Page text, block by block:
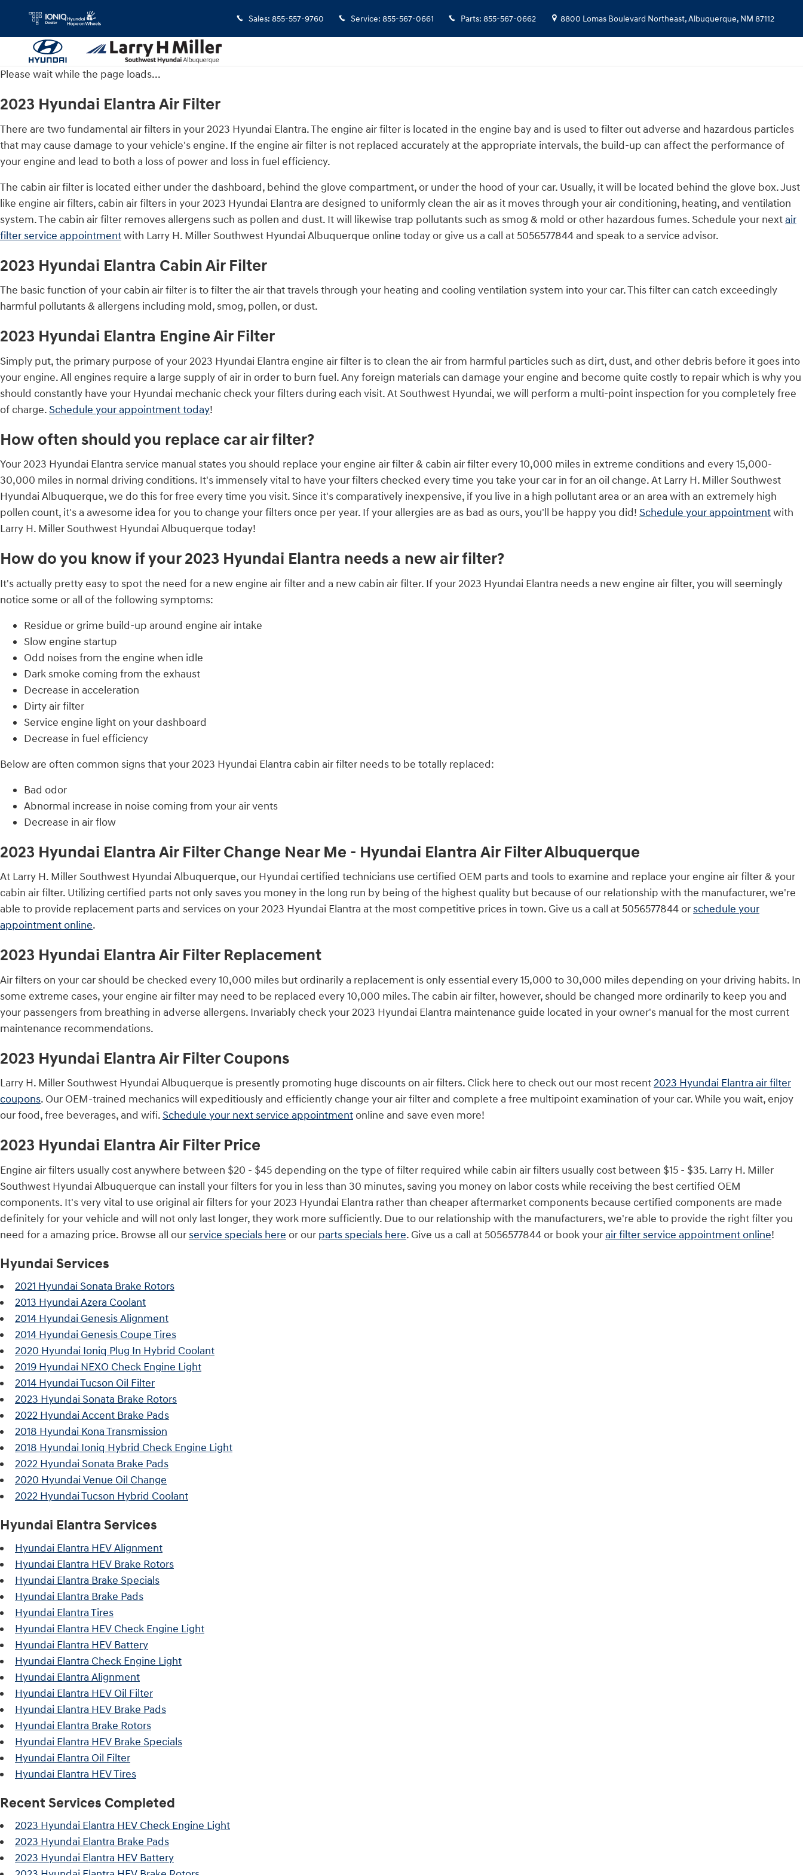
Skip to main content
2023 Hyundai Elantra Air Filter Sales: 855-557-9760 Service: 855-567-0661 Parts: 855-567-0662 8800 Lomas Boulevard Northeast,Albuquerque, NM 87112
Please wait while the page loads...
2023 Hyundai Elantra Air Filter
There are two fundamental air filters in your 2023 Hyundai Elantra. The engine air filter is located in the engine bay and is used to filter out adverse and hazardous particles
that may cause damage to your vehicle's engine. If the engine air filter is not replaced accurately at the appropriate intervals, the build-up can affect the performance of
your engine and lead to both a loss of power and loss in fuel efficiency.
The cabin air filter is located either under the dashboard, behind the glove compartment, or under the hood of your car. Usually, it will be located behind the glove box. Just
like engine air filters, cabin air filters in your 2023 Hyundai Elantra are designed to uniformly clean the air as it moves through your air conditioning, heating, and ventilation
system. The cabin air filter removes allergens such as pollen and dust. It will likewise trap pollutants such as smog & mold or other hazardous fumes. Schedule your nextair
filter service appointmentwith Larry H. Miller Southwest Hyundai Albuquerque online today or give us a call at 5056577844 and speak to a service advisor.
2023 Hyundai Elantra Cabin Air Filter
The basic function of your cabin air filter is to filter the air that travels through your heating and cooling ventilation system into your car. This filter can catch exceedingly
harmful pollutants & allergens including mold, smog, pollen, or dust.
2023 Hyundai Elantra Engine Air Filter
Simply put, the primary purpose of your 2023 Hyundai Elantra engine air filter is to clean the air from harmful particles such as dirt, dust, and other debris before it goes into
your engine. All engines require a large supply of air in order to burn fuel. Any foreign materials can damage your engine and become quite costly to repair which is why you
should constantly have your Hyundai mechanic check your filters during each visit. At Southwest Hyundai, we will perform a multi-point inspection for you completely free
of charge.Schedule your appointment today!
How often should you replace car air filter?
Your 2023 Hyundai Elantra service manual states you should replace your engine air filter & cabin air filter every 10,000 miles in extreme conditions and every 15,000-
30,000 miles in normal driving conditions. It's immensely vital to have your filters checked every time you take your car in for an oil change. At Larry H. Miller Southwest
Hyundai Albuquerque, we do this for free every time you visit. Since it's comparatively inexpensive, if you live in a high pollutant area or an area with an extremely high
pollen count, it's a awesome idea for you to change your filters once per year. If your allergies are as bad as ours, you'll be happy you did! Schedule your appointmentwith
Larry H. Miller Southwest Hyundai Albuquerque today!
How do you know if your 2023 Hyundai Elantra needs a new air filter?
It's actually pretty easy to spot the need for a new engine air filter and a new cabin air filter. If your 2023 Hyundai Elantra needs a new engine air filter, you will seemingly
notice some or all of the following symptoms:
Residue or grime build-up around engine air intake
Slow engine startup
Odd noises from the engine when idle
Dark smoke coming from the exhaust
Decrease in acceleration
Dirty air filter
Service engine light on your dashboard
Decrease in fuel efficiency
Below are often common signs that your 2023 Hyundai Elantra cabin air filter needs to be totally replaced:
Bad odor
Abnormal increase in noise coming from your air vents
Decrease in air flow
2023 Hyundai Elantra Air Filter Change Near Me - Hyundai Elantra Air Filter Albuquerque
At Larry H. Miller Southwest Hyundai Albuquerque, our Hyundai certified technicians use certified OEM parts and tools to examine and replace your engine air filter & your
cabin air filter. Utilizing certified parts not only saves you money in the long run by being of the highest quality but because of our relationship with the manufacturer, we're
able to provide replacement parts and services on your 2023 Hyundai Elantra at the most competitive prices in town. Give us a call at 5056577844 orschedule your
appointment online.
2023 Hyundai Elantra Air Filter Replacement
Air filters on your car should be checked every 10,000 miles but ordinarily a replacement is only essential every 15,000 to 30,000 miles depending on your driving habits. In
some extreme cases, your engine air filter may need to be replaced every 10,000 miles. The cabin air filter, however, should be changed more ordinarily to keep you and
your passengers from breathing in adverse allergens. Invariably check your 2023 Hyundai Elantra maintenance guide located in your owner's manual for the most current
maintenance recommendations.
2023 Hyundai Elantra Air Filter Coupons
Larry H. Miller Southwest Hyundai Albuquerque is presently promoting huge discounts on air filters. Click here to check out our most recent2023 Hyundai Elantra air filter
coupons. Our OEM-trained mechanics will expeditiously and efficiently change your air filter and complete a free multipoint examination of your car. While you wait, enjoy
our food, free beverages, and wifi.Schedule your next service appointment online and save even more!
2023 Hyundai Elantra Air Filter Price
Engine air filters usually cost anywhere between $20 - $45 depending on the type of filter required while cabin air filters usually cost between $15 - $35. Larry H. Miller
Southwest Hyundai Albuquerque can install your filters for you in less than 30 minutes, saving you money on labor costs while receiving the best certified OEM
components. It's very vital to use original air filters for your 2023 Hyundai Elantra rather than cheaper aftermarket components because certified components are made
definitely for your vehicle and will not only last longer, they work more sufficiently. Due to our relationship with the manufacturers, we're able to provide the right filter you
need for a amazing price. Browse all ourservice specials here or our parts specials here. Give us a call at 5056577844 or book yourair filter service appointment online!
Hyundai Services
2021 Hyundai Sonata Brake Rotors
2013 Hyundai Azera Coolant
2014 Hyundai Genesis Alignment
2014 Hyundai Genesis Coupe Tires
2020 Hyundai Ioniq Plug In Hybrid Coolant
2019 Hyundai NEXO Check Engine Light
2014 Hyundai Tucson Oil Filter
2023 Hyundai Sonata Brake Rotors
2022 Hyundai Accent Brake Pads
2018 Hyundai Kona Transmission
2018 Hyundai Ioniq Hybrid Check Engine Light
2022 Hyundai Sonata Brake Pads
2020 Hyundai Venue Oil Change
2022 Hyundai Tucson Hybrid Coolant
Hyundai Elantra Services
Hyundai Elantra HEV Alignment
Hyundai Elantra HEV Brake Rotors
Hyundai Elantra Brake Specials
Hyundai Elantra Brake Pads
Hyundai Elantra Tires
Hyundai Elantra HEV Check Engine Light
Hyundai Elantra HEV Battery
Hyundai Elantra Check Engine Light
Hyundai Elantra Alignment
Hyundai Elantra HEV Oil Filter
Hyundai Elantra HEV Brake Pads
Hyundai Elantra Brake Rotors
Hyundai Elantra HEV Brake Specials
Hyundai Elantra Oil Filter
Hyundai Elantra HEV Tires
Recent Services Completed
2023 Hyundai Elantra HEV Check Engine Light
2023 Hyundai Elantra Brake Pads
2023 Hyundai Elantra HEV Battery